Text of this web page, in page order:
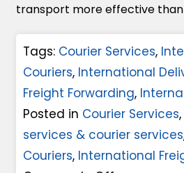
a
l
e
t
F
o
r
transport more effective
Tags: Courier Services,
Couriers, International
Freight Forwarding,
Posted in Courier Services,
services & courier services
Couriers, International